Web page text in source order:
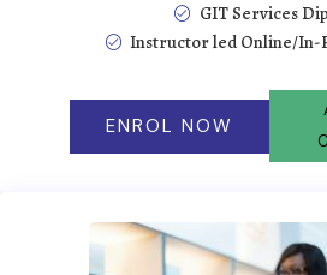
GIT Services
Instructor led Online/In-
ENROL NOW